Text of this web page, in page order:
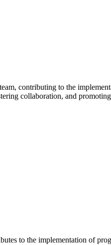
contributing to the
collaboration, and
to the implementation of